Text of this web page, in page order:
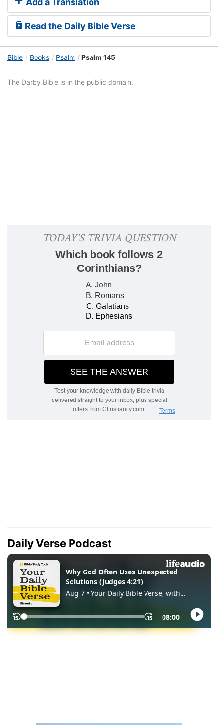
Add a Translation
Read the Daily Bible Verse
Bible Books Psalm Psalm 145
The Darby Bible is in the public domain.
Daily Verse Podcast